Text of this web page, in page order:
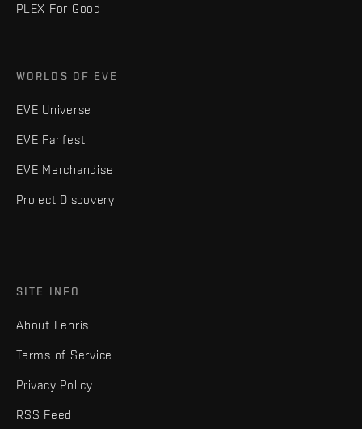
PLEX For Good
WORLDS OF EVE
EVE Universe
EVE Fanfest
EVE Merchandise
Project Discovery
SITE INFO
About Fenris
Terms of Service
Privacy Policy
RSS Feed